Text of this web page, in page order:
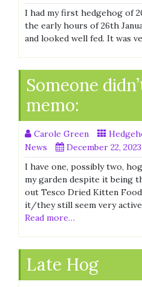
I had my first hedgehog of
the early hours of 26th
and looked well fed. It was
Someone
memo:
Carole Green
News
December 22, 2023
I have one, possibly two,
my garden despite it being
out Tesco Dried Kitten
it/they still seem very
Read more…
Late Hog